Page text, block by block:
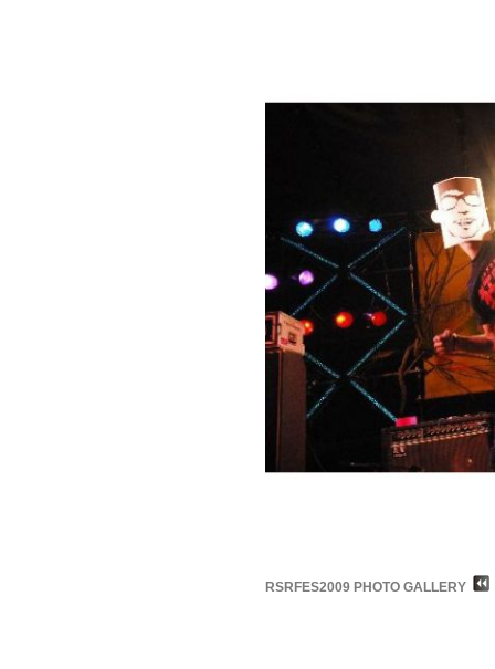
RSRFES2009 PHOTO GALLERY